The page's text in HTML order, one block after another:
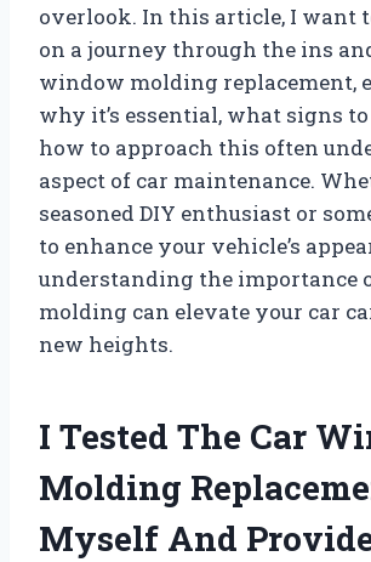
overlook. In this article, I want
on a journey through the ins
window molding replacement,
why it’s essential, what signs
how to approach this often
aspect of car maintenance.
seasoned DIY enthusiast or
to enhance your vehicle’s
understanding the importance
molding can elevate your car
new heights.
I Tested The Car
Molding
Myself And